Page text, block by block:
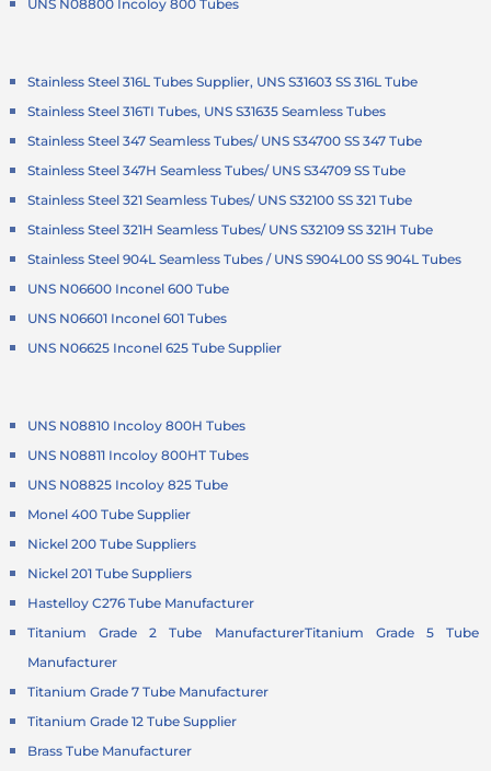
UNS N08800 Incoloy 800 Tubes
Stainless Steel 316L Tubes Supplier, UNS S31603 SS 316L Tube
Stainless Steel 316TI Tubes, UNS S31635 Seamless Tubes
Stainless Steel 347 Seamless Tubes/ UNS S34700 SS 347 Tube
Stainless Steel 347H Seamless Tubes/ UNS S34709 SS Tube
Stainless Steel 321 Seamless Tubes/ UNS S32100 SS 321 Tube
Stainless Steel 321H Seamless Tubes/ UNS S32109 SS 321H Tube
Stainless Steel 904L Seamless Tubes / UNS S904L00 SS 904L Tubes
UNS N06600 Inconel 600 Tube
UNS N06601 Inconel 601 Tubes
UNS N06625 Inconel 625 Tube Supplier
UNS N08810 Incoloy 800H Tubes
UNS N08811 Incoloy 800HT Tubes
UNS N08825 Incoloy 825 Tube
Monel 400 Tube Supplier
Nickel 200 Tube Suppliers
Nickel 201 Tube Suppliers
Hastelloy C276 Tube Manufacturer
Titanium Grade 2 Tube ManufacturerTitanium Grade 5 Tube
Manufacturer
Titanium Grade 7 Tube Manufacturer
Titanium Grade 12 Tube Supplier
Brass Tube Manufacturer